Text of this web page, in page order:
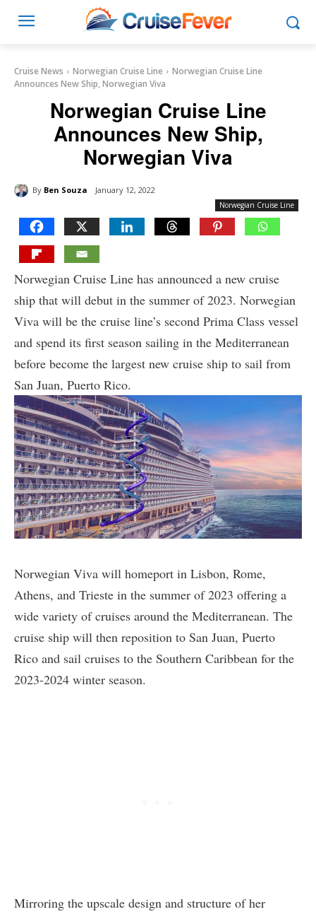
Cruise News Norwegian Cruise Line
Norwegian Cruise Line
Announces New Ship, Norwegian Viva
Norwegian Cruise Line
Announces New Ship,
Norwegian Viva
By Ben Souza January 12, 2022
Norwegian Cruise Line
Norwegian Cruise Line has announced a new cruise
ship that will debut in the summer of 2023. Norwegian
Viva will be the cruise line’s second Prima Class vessel
and spend its first season sailing in the Mediterranean
before become the largest new cruise ship to sail from
San Juan, Puerto Rico.
Norwegian Viva will homeport in Lisbon, Rome,
Athens, and Trieste in the summer of 2023 offering a
wide variety of cruises around the Mediterranean. The
cruise ship will then reposition to San Juan, Puerto
Rico and sail cruises to the Southern Caribbean for the
2023-2024 winter season.
Mirroring the upscale design and structure of her